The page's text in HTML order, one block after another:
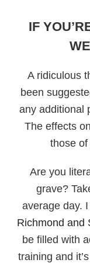
IF
A ridiculous
been
any additional
The effects
those
Are you
grave?
average day.
Richmond and
be filled with
training and